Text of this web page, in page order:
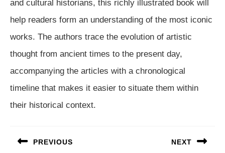
and cultural historians, this richly illustrated book will
help readers form an understanding of the most iconic
works. The authors trace the evolution of artistic
thought from ancient times to the present day,
accompanying the articles with a chronological
timeline that makes it easier to situate them within
their historical context.
navigation
PREVIOUS NEXT